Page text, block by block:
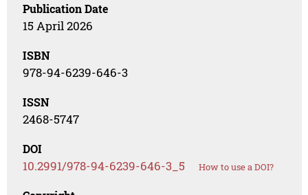
Publication Date
15 April 2026
ISBN
978-94-6239-646-3
ISSN
2468-5747
DOI
10.2991/978-94-6239-646-3_5 How to use a DOI?